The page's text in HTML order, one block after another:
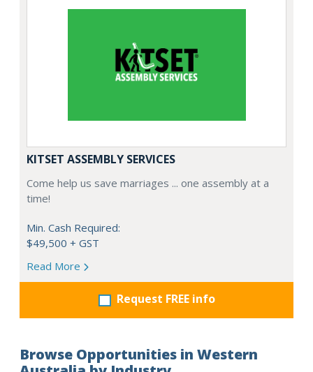
KITSET ASSEMBLY SERVICES
Come help us save marriages ... one assembly at a
time!
Min. Cash Required:
$49,500 + GST
Read More
Request FREE info
Browse Opportunities in Western